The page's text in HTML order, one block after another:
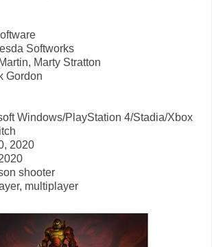
Softworks
Marty Stratton
Gordon
Windows/PlayStation 4/Stadia/Xbox
2020
shooter
multiplayer